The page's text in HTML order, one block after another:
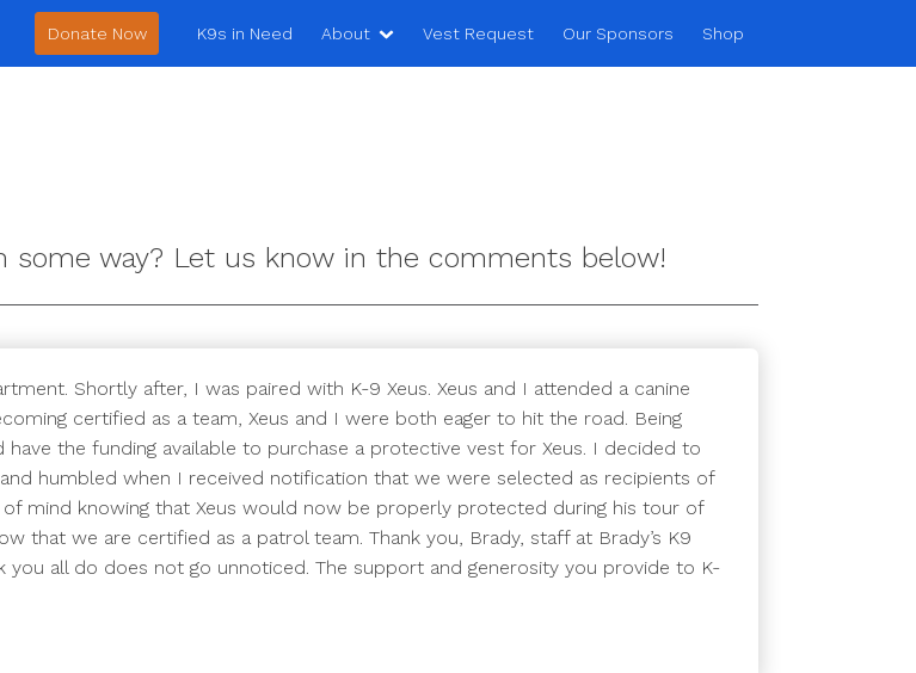
Donate Now K9s in Need About Vest Request Our Sponsors Shop
some way? Let us know in the comments below!
Shortly after, I was paired with K-9 Xeus. Xeus and I attended a canine
certified as a team, Xeus and I were both eager to hit the road. Being
the funding available to purchase a protective vest for Xeus. I decided to
humbled when I received notification that we were selected as recipients of
mind knowing that Xeus would now be properly protected during his tour of
that we are certified as a patrol team. Thank you, Brady, staff at Brady’s K9
you all do does not go unnoticed. The support and generosity you provide to K-